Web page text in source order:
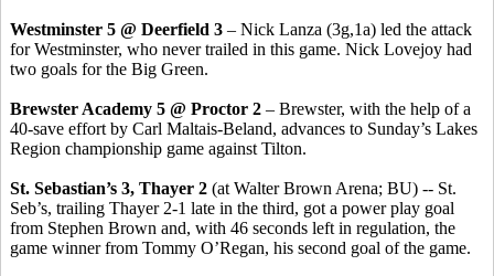
Westminster 5 @ Deerfield 3 – Nick Lanza (3g,1a) led the attack
for Westminster, who never trailed in this game. Nick Lovejoy had
two goals for the Big Green.
Brewster Academy 5 @ Proctor 2 – Brewster, with the help of a
40-save effort by Carl Maltais-Beland, advances to Sunday’s Lakes
Region championship game against Tilton.
St. Sebastian’s 3, Thayer 2 (at Walter Brown Arena; BU) -- St.
Seb’s, trailing Thayer 2-1 late in the third, got a power play goal
from Stephen Brown and, with 46 seconds left in regulation, the
game winner from Tommy O’Regan, his second goal of the game.